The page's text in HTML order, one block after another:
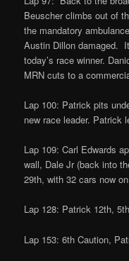
Beuscher climbs out of
the mandatory
Austin Dillon damaged.
today’s race winner.
MRN cuts to a
Lap 100: Patrick pits
new race leader. Patrick
Lap 109: Carl Edwards
wall, Dale Jr (back into
29th, with 32 cars now
Lap 128: Patrick 12th,
Lap 153: 6th Caution,